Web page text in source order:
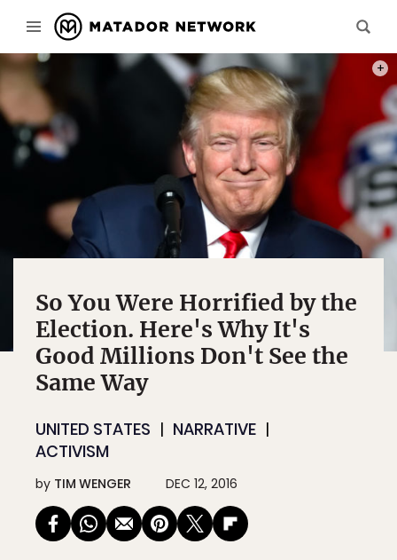
So You Were Horrified by the
Election. Here's Why It's
Good Millions Don't See the
Same Way
UNITED STATES
NARRATIVE
ACTIVISM
by TIM WENGER DEC 12, 2016